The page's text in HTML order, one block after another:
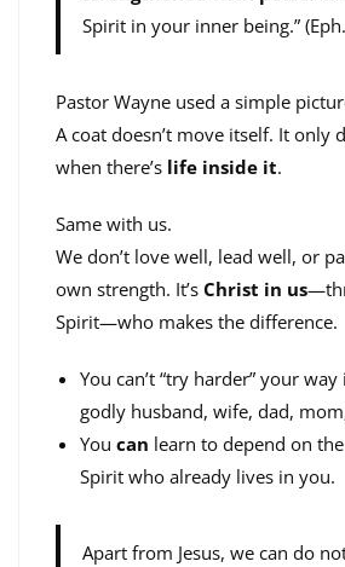
Spirit in your inner being.”
Pastor Wayne used a simple
A coat doesn’t move itself. It only
when there’s life inside it.
Same with us.
We don’t love well, lead well, or
own strength. It’s Christ in us
Spirit—who makes the difference.
You can’t “try harder” your
godly husband, wife, dad,
You can learn to depend on
Spirit who already lives in you.
Apart from Jesus, we can do